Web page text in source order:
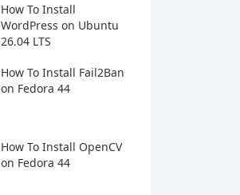
How To Install
WordPress on Ubuntu
26.04 LTS
How To Install Fail2Ban
on Fedora 44
How To Install OpenCV
on Fedora 44